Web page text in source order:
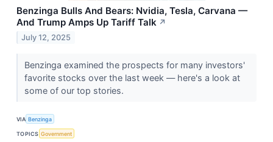
Benzinga Bulls And Bears: Nvidia, Tesla, Carvana —
And Trump Amps Up Tariff Talk ↗
July 12, 2025
Benzinga examined the prospects for many investors'
favorite stocks over the last week — here's a look at
some of our top stories.
VIA Benzinga
TOPICS Government